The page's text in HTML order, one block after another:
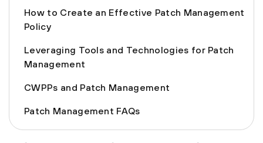
How to Create an Effective Patch Management
Policy
Leveraging Tools and Technologies for Patch
Management
CWPPs and Patch Management
Patch Management FAQs